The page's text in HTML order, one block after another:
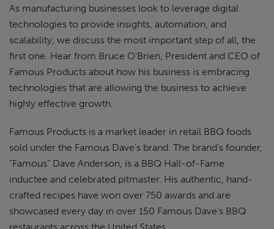
As manufacturing businesses look to leverage digital
technologies to provide insights, automation, and
scalability, we discuss the most important step of all, the
first one. Hear from Bruce O’Brien, President and CEO of
Famous Products about how his business is embracing
technologies that are allowing the business to achieve
highly effective growth.
Famous Products is a market leader in retail BBQ foods
sold under the Famous Dave’s brand. The brand’s founder,
“Famous” Dave Anderson, is a BBQ Hall-of-Fame
inductee and celebrated pitmaster. His authentic, hand-
crafted recipes have won over 750 awards and are
showcased every day in over 150 Famous Dave’s BBQ